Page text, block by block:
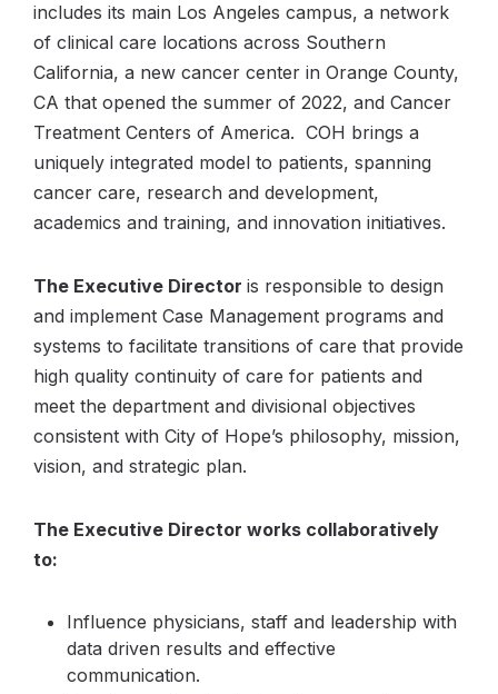
includes its main Los Angeles campus, a network
of clinical care locations across Southern
California, a new cancer center in Orange County,
CA that opened the summer of 2022, and Cancer
Treatment Centers of America. COH brings a
uniquely integrated model to patients, spanning
cancer care, research and development,
academics and training, and innovation initiatives.
The Executive Director is responsible to design
and implement Case Management programs and
systems to facilitate transitions of care that provide
high quality continuity of care for patients and
meet the department and divisional objectives
consistent with City of Hope’s philosophy, mission,
vision, and strategic plan.
The Executive Director works collaboratively
to:
Influence physicians, staff and leadership with
data driven results and effective
communication.